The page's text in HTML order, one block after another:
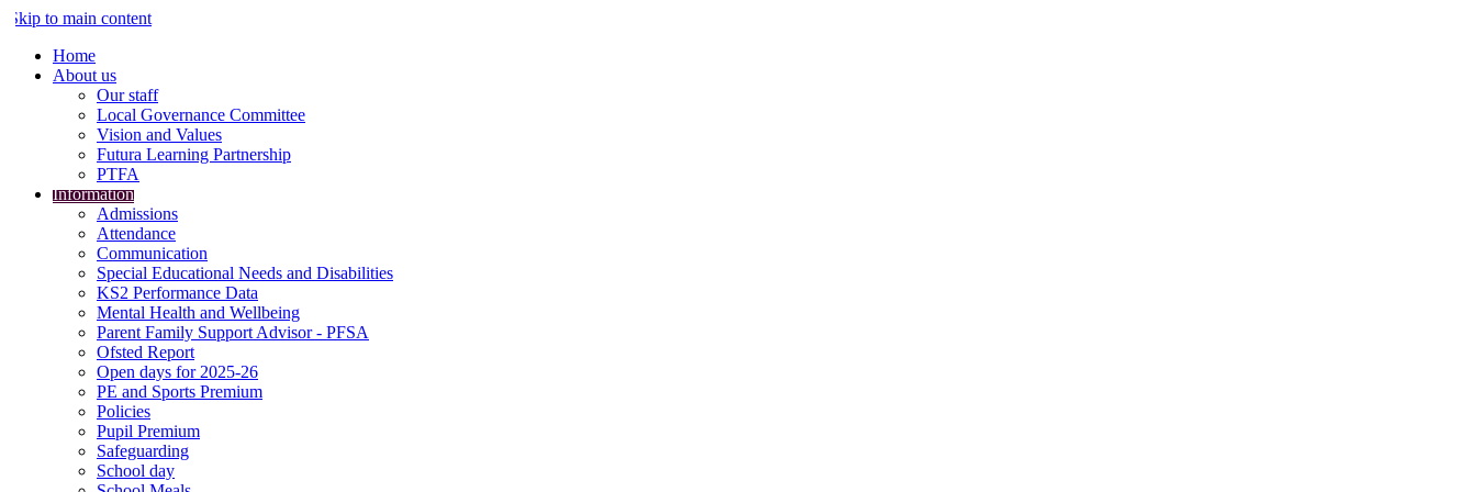
Skip to main content
Home
About us
Our staff
Local Governance Committee
Vision and Values
Futura Learning Partnership
PTFA
Information
Admissions
Attendance
Communication
Special Educational Needs and Disabilities
KS2 Performance Data
Mental Health and Wellbeing
Parent Family Support Advisor - PFSA
Ofsted Report
Open days for 2025-26
PE and Sports Premium
Policies
Pupil Premium
Safeguarding
School day